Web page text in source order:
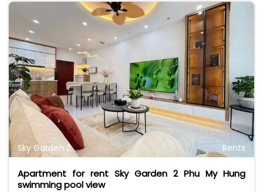
Sky Garden 2 Rents
Apartment for rent Sky Garden 2 Phu My Hung
swimming pool view